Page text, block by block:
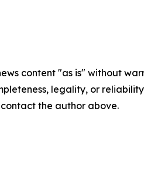
content "as is" without
legality, or
the author above.